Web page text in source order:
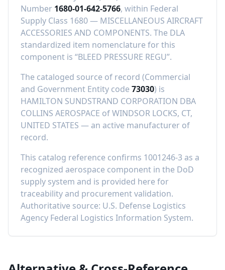
Number 1680-01-642-5766, within Federal
Supply Class 1680— MISCELLANEOUS AIRCRAFT
ACCESSORIES AND COMPONENTS. The DLA
standardized item nomenclature for this
component is “BLEED PRESSURE REGU”.
The cataloged source of record (Commercial
and Government Entity code 73030) is
HAMILTON SUNDSTRAND CORPORATION DBA
COLLINS AEROSPACE ofWINDSOR LOCKS, CT,
UNITED STATES — an active manufacturer of
record.
This catalog reference confirms 1001246-3 as a
recognized aerospace component in the DoD
supply system and is provided here for
traceability and procurement validation.
Authoritative source: U.S. Defense Logistics
Agency Federal Logistics Information System.